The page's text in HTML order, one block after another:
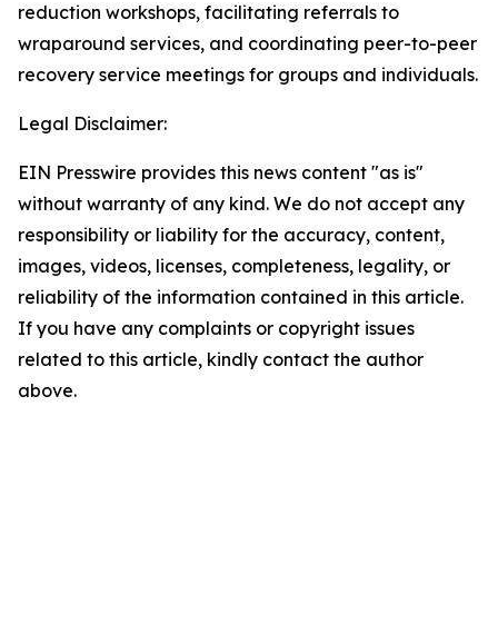
reduction workshops, facilitating referrals to
wraparound services, and coordinating peer-to-peer
recovery service meetings for groups and individuals.
Legal Disclaimer:
EIN Presswire provides this news content "as is"
without warranty of any kind. We do not accept any
responsibility or liability for the accuracy, content,
images, videos, licenses, completeness, legality, or
reliability of the information contained in this article.
If you have any complaints or copyright issues
related to this article, kindly contact the author
above.